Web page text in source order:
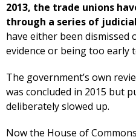
2013, the trade unions
through a series of
have either been dismissed
evidence or being too early
The government’s own
was concluded in 2015 but
deliberately slowed up.
Now the House of